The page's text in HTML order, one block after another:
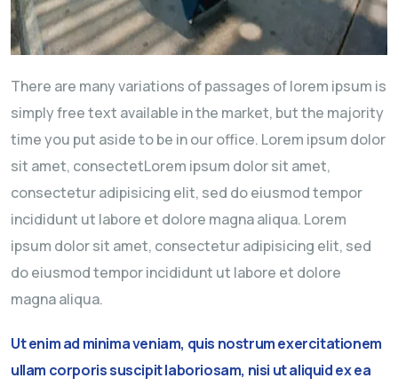
There are many variations of passages of lorem ipsum is
simply free text available in the market, but the majority
time you put aside to be in our office. Lorem ipsum dolor
sit amet, consectetLorem ipsum dolor sit amet,
consectetur adipisicing elit, sed do eiusmod tempor
incididunt ut labore et dolore magna aliqua. Lorem
ipsum dolor sit amet, consectetur adipisicing elit, sed
do eiusmod tempor incididunt ut labore et dolore
magna aliqua.
Ut enim ad minima veniam, quis nostrum exercitationem
ullam corporis suscipit laboriosam, nisi ut aliquid ex ea